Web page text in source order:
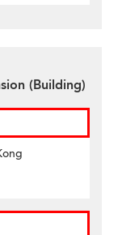
(Building)